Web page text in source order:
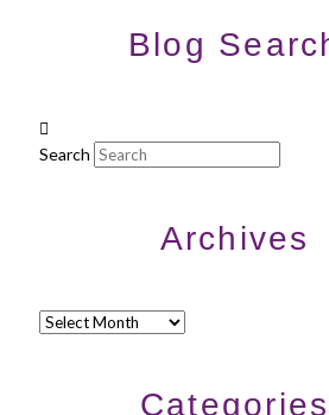
Blog
Search
Archives
Archives
Categories